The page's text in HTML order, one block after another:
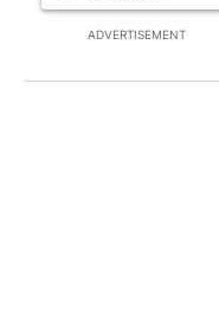
ADVERTISEMENT